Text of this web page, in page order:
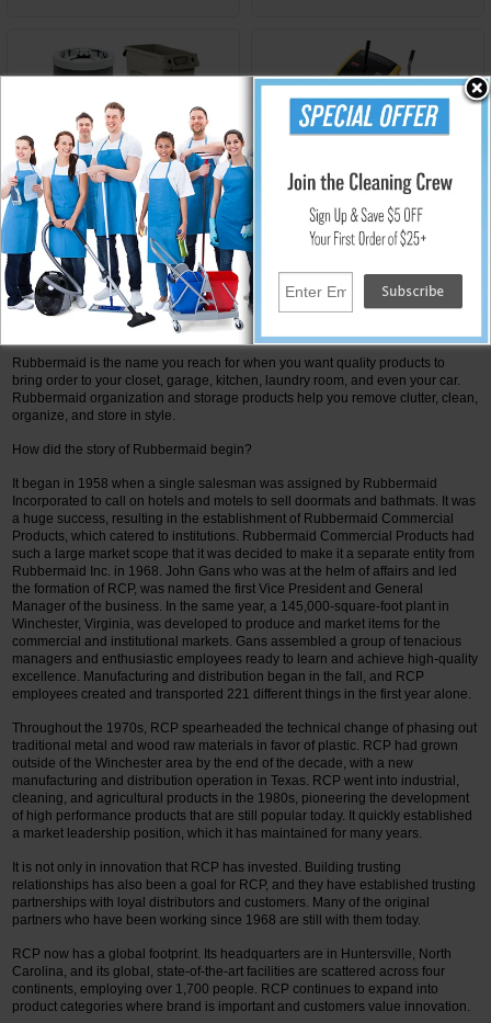
Waste Management by
Rubbermaid
Vacuums and Sweepers by
Rubbermaid
Innovative Products that Beat All Competition from
Rubbermaid Commercial Products
Rubbermaid is the name you reach for when you want quality products to
bring order to your closet, garage, kitchen, laundry room, and even your car.
Rubbermaid organization and storage products help you remove clutter, clean,
organize, and store in style.
How did the story of Rubbermaid begin?
It began in 1958 when a single salesman was assigned by Rubbermaid
Incorporated to call on hotels and motels to sell doormats and bathmats. It was
a huge success, resulting in the establishment of Rubbermaid Commercial
Products, which catered to institutions. Rubbermaid Commercial Products had
such a large market scope that it was decided to make it a separate entity from
Rubbermaid Inc. in 1968. John Gans who was at the helm of affairs and led
the formation of RCP, was named the first Vice President and General
Manager of the business. In the same year, a 145,000-square-foot plant in
Winchester, Virginia, was developed to produce and market items for the
commercial and institutional markets. Gans assembled a group of tenacious
managers and enthusiastic employees ready to learn and achieve high-quality
excellence. Manufacturing and distribution began in the fall, and RCP
employees created and transported 221 different things in the first year alone.
Throughout the 1970s, RCP spearheaded the technical change of phasing out
traditional metal and wood raw materials in favor of plastic. RCP had grown
outside of the Winchester area by the end of the decade, with a new
manufacturing and distribution operation in Texas. RCP went into industrial,
cleaning, and agricultural products in the 1980s, pioneering the development
of high performance products that are still popular today. It quickly established
a market leadership position, which it has maintained for many years.
It is not only in innovation that RCP has invested. Building trusting
relationships has also been a goal for RCP, and they have established trusting
partnerships with loyal distributors and customers. Many of the original
partners who have been working since 1968 are still with them today.
RCP now has a global footprint. Its headquarters are in Huntersville, North
Carolina, and its global, state-of-the-art facilities are scattered across four
continents, employing over 1,700 people. RCP continues to expand into
product categories where brand is important and customers value innovation.